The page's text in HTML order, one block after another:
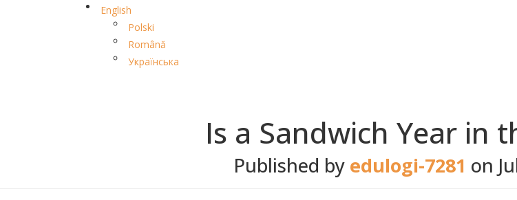
English
Polski
Română
Українська
Is a Sandwich Year in
Published by edulogi-7281 on